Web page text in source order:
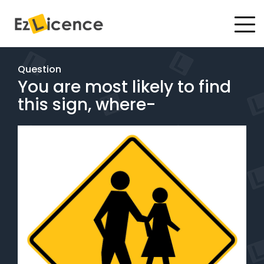
#
Test Packages
Gift Vouchers
BOOK ONLINE
Instructor Academy Student Login
Question
You are most likely to find
this sign, where-